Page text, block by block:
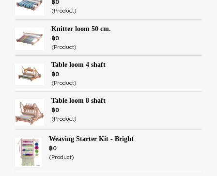
฿0
(Product)
Knitter loom 50 cm.
฿0
(Product)
Table loom 4 shaft
฿0
(Product)
Table loom 8 shaft
฿0
(Product)
Weaving Starter Kit - Bright
฿0
(Product)